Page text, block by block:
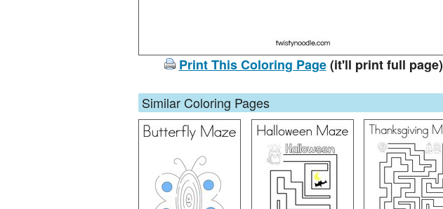
Print This Coloring Page(it'll print full page)
Similar Coloring Pages